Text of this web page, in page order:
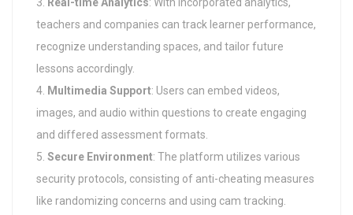
teachers and companies can track learner performance,
recognize understanding spaces, and tailor future
lessons accordingly.
Multimedia Support: Users can embed videos,
images, and audio within questions to create engaging
and differed assessment formats.
Secure Environment: The platform utilizes various
security protocols, consisting of anti-cheating measures
like randomizing concerns and using cam tracking.